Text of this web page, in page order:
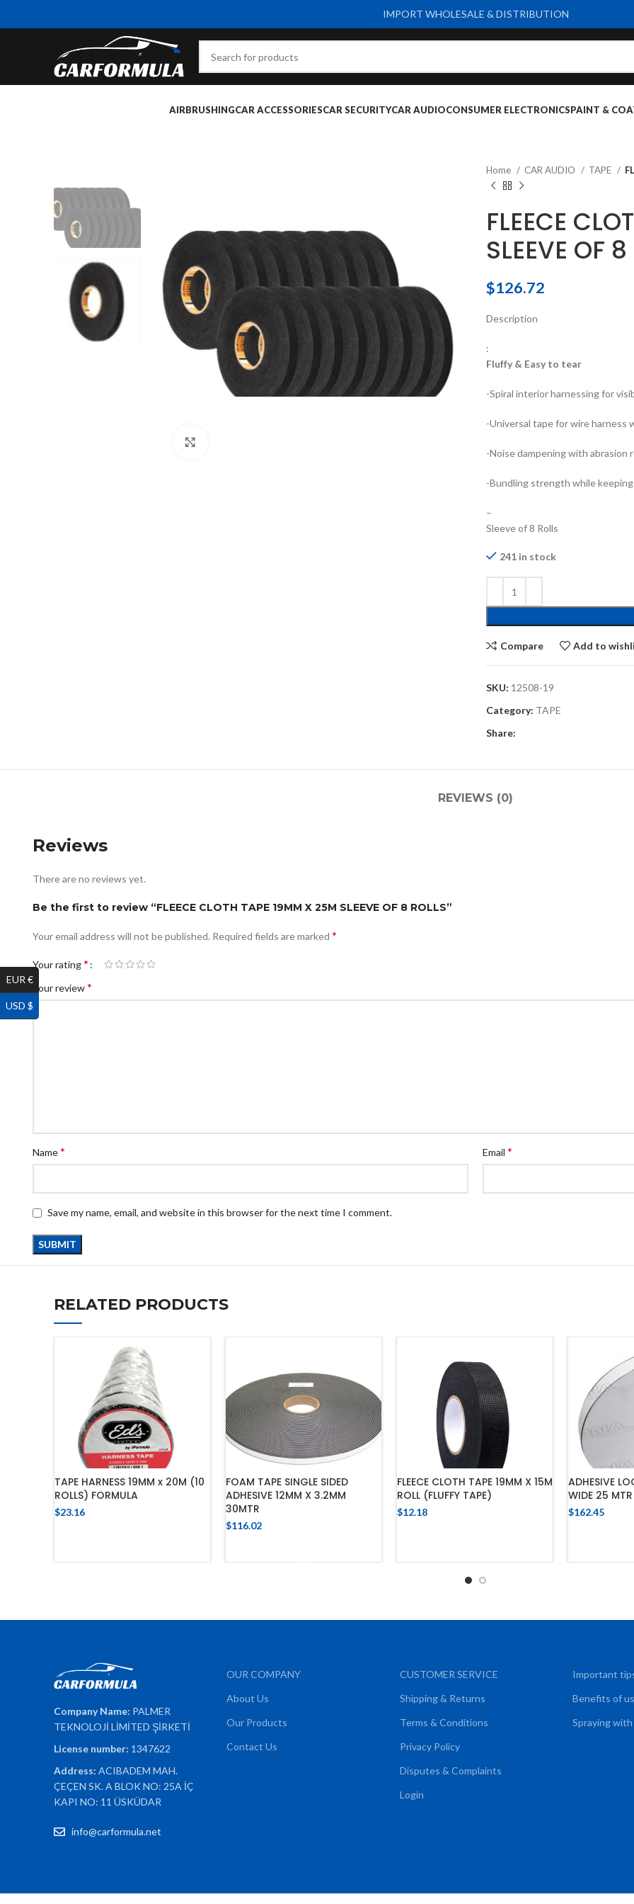
AIRBRUSHINGCAR ACCESSORIESCAR SECURITYCAR AUDIOCONSUMER ELECTRONICSPAINT &
Home CAR AUDIO TAPE
FLEECE
SLEEVE OF
$126.72
Description
:
Fluffy & Easy to tear
-Spiral interior harnessing for
-Universal tape for wire harness
-Noise dampening with abrasion
-Bundling strength while
–
Sleeve of 8 Rolls
241 in stock
Compare Add to
SKU: 12508-19
Category: TAPE
Share:
REVIEWS (0)
Reviews
There are no reviews yet.
Be the first to review “FLEECE CLOTH TAPE 19MM X 25M SLEEVE OF 8 ROLLS”
Your email address will not be published. Required fields are marked *
Your rating*
Your review*
Name* Email *
Save my name, email, and website in this browser for the next time I comment.
RELATED PRODUCTS
TAPE HARNESS 19MM x 20M (10
ROLLS) FORMULA
$23.16
FOAM TAPE SINGLE SIDED
ADHESIVE 12MM X 3.2MM
30MTR
$116.02
FLEECE CLOTH TAPE 19MM X 15M
ROLL (FLUFFY TAPE)
$12.18
ADHESIVE
WIDE 25 MTR
$162.45
Company Name: PALMER
TEKNOLOJİ LİMİTED ŞİRKETİ
License number: 1347622
Address: ACIBADEM MAH.
ÇEÇEN SK. A BLOK NO: 25A İÇ
KAPI NO: 11 ÜSKÜDAR
info@carformula.net
OUR COMPANY
About Us
Our Products
Contact Us
CUSTOMER SERVICE
Shipping & Returns
Terms & Conditions
Privacy Policy
Disputes & Complaints
Login
Important
Benefits of
Spraying
IMPORT WHOLESALE & DISTRIBUTION
EUR €
USD $